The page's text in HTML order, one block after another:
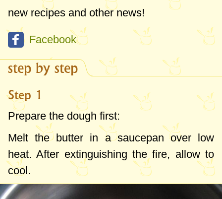
new recipes and other news!
Facebook
step by step
Step 1
Prepare the dough first:
Melt the butter in a saucepan over low
heat. After extinguishing the fire, allow to
cool.